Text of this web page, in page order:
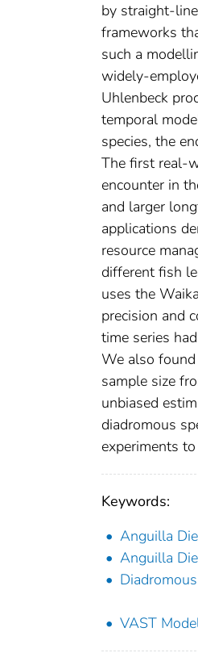
by straight-
frameworks
such a
widely-
Uhlenbeck
temporal
species, the
The first real-
encounter in
and larger
applications
resource
different fish
uses the
precision and
time series
We also
sample size
unbiased
diadromous
experiments
Keywords:
Anguilla
Anguilla
VAST